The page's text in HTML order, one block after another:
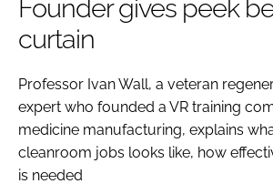
Remember me
Founder gives peek
curtain
Professor Ivan Wall, a veteran
expert who founded a VR training
medicine manufacturing, explains
cleanroom jobs looks like, how
is needed